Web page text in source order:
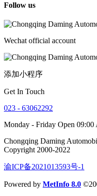
Follow us
Wechat official account
添加小程序
Get In Touch
023 - 63062292
Monday - Friday Open
Chongqing Daming
Copyright 2000-2022
渝ICP备2021013593号-1
Powered by MetInfo 8.0